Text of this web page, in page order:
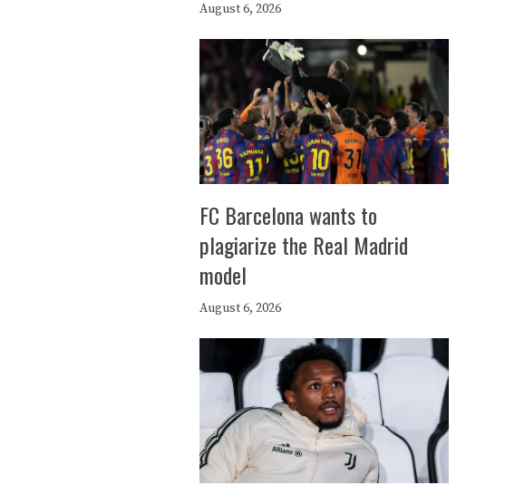
August 6, 2026
FC Barcelona wants to
plagiarize the Real Madrid
model
August 6, 2026